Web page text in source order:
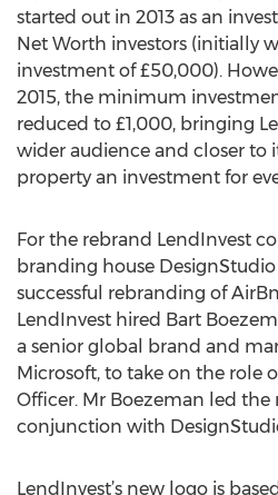
started out in 2013 as an
Net Worth investors (initially
investment of £50,000).
2015, the minimum
reduced to £1,000, bringing
wider audience and closer to
property an investment for
For the rebrand LendInvest
branding house
successful rebranding of
LendInvest hired Bart
a senior global brand and
Microsoft, to take on the role
Officer. Mr Boezeman led
conjunction with
LendInvest’s new logo is